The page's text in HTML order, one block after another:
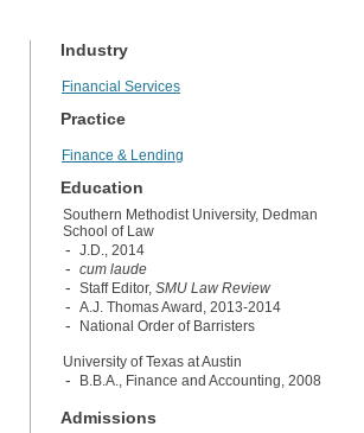
Industry
Financial Services
Practice
Finance & Lending
Education
Southern Methodist University, Dedman
School of Law
J.D., 2014
cum laude
Staff Editor, SMU Law Review
A.J. Thomas Award, 2013-2014
National Order of Barristers
University of Texas at Austin
B.B.A., Finance and Accounting, 2008
Admissions